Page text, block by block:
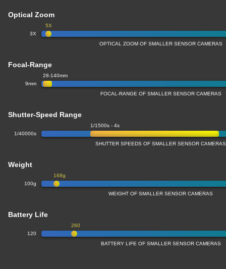
Optical Zoom
3X
5X
OPTICAL ZOOM OF SMALLER SENSOR CAMERAS
Focal-Range
9mm
28-140mm
FOCAL-RANGE OF SMALLER SENSOR CAMERAS
Shutter-Speed Range
1/40000s
1/1500s - 4s
SHUTTER SPEEDS OF SMALLER SENSOR CAMERAS
Weight
100g
168g
WEIGHT OF SMALLER SENSOR CAMERAS
Battery Life
120
260
BATTERY LIFE OF SMALLER SENSOR CAMERAS